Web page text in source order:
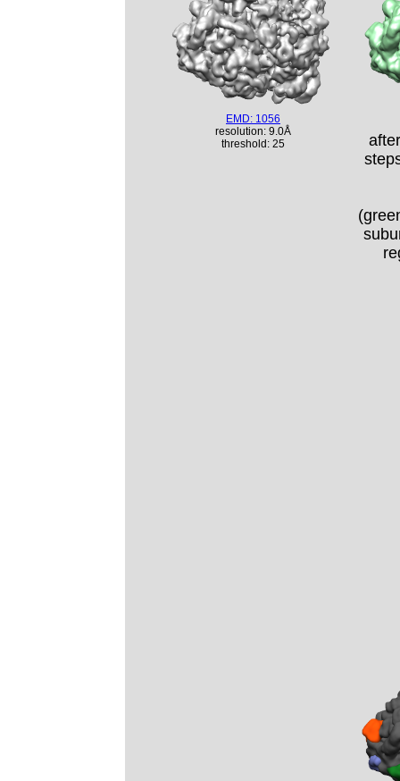
EMD: 1056
resolution: 9.0Å
threshold: 25